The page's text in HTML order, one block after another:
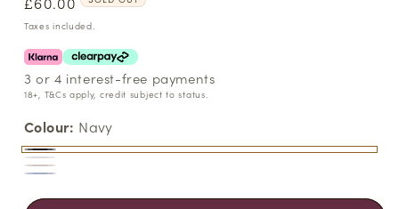
price
Taxes included.
3 or 4 interest-free payments
18+, T&Cs apply, credit subject to status.
Colour: Navy
Navy
Variant
White
Variant
Ancient
Scroll
Variant
sold